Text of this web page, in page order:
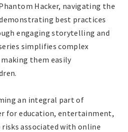
Hacker, navigating the
best practices
engaging storytelling and
simplifies complex
them easily
an integral part of
for education, entertainment,
associated with online